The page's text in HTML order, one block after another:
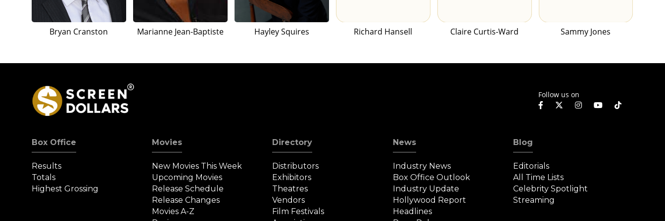
Bryan Cranston Marianne Jean-Baptiste Hayley Squires Richard Hansell Claire Curtis-Ward Sammy Jones
Follow us on
Box Office
Results
Totals
Highest Grossing
Movies
New Movies This Week
Upcoming Movies
Release Schedule
Release Changes
Movies A-Z
Directory
Distributors
Exhibitors
Theatres
Vendors
Film Festivals
News
Industry News
Box Office Outlook
Industry Update
Hollywood Report
Headlines
Blog
Editorials
All Time Lists
Celebrity Spotlight
Streaming